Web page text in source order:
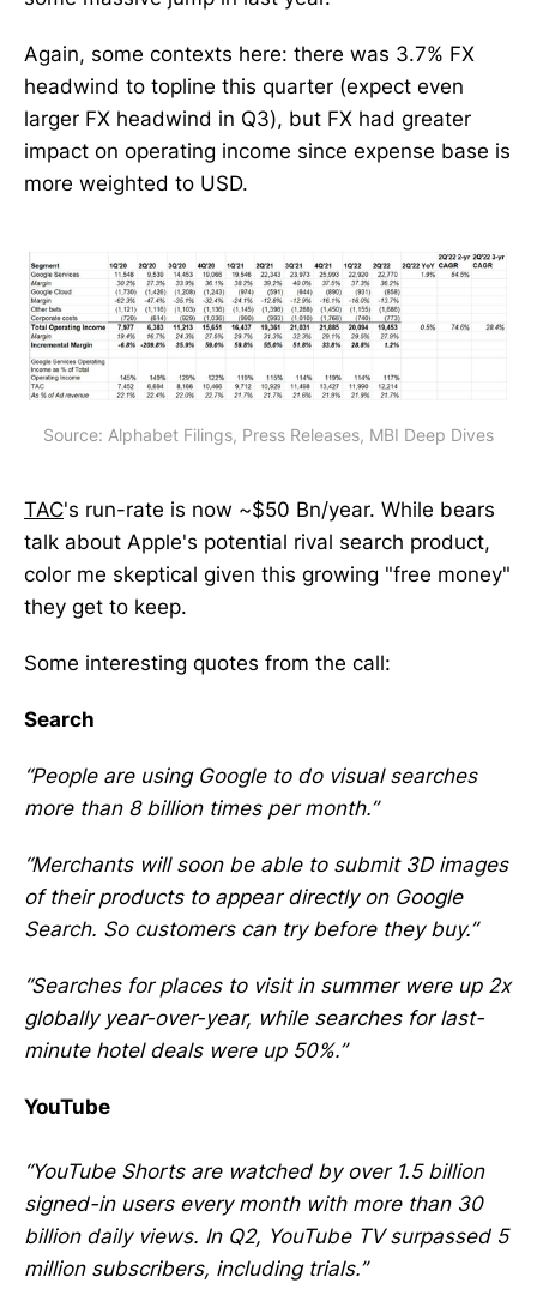
Again, some contexts here: there was 3.7% FX
headwind to topline this quarter (expect even
larger FX headwind in Q3), but FX had greater
impact on operating income since expense base is
more weighted to USD.
Source: Alphabet Filings, Press Releases, MBI Deep Dives
TAC's run-rate is now ~$50 Bn/year. While bears
talk about Apple's potential rival search product,
color me skeptical given this growing "free money"
they get to keep.
Some interesting quotes from the call:
Search
“People are using Google to do visual searches
more than 8 billion times per month.”
“Merchants will soon be able to submit 3D images
of their products to appear directly on Google
Search. So customers can try before they buy.”
“Searches for places to visit in summer were up 2x
globally year-over-year, while searches for last-
minute hotel deals were up 50%.”
YouTube
“YouTube Shorts are watched by over 1.5 billion
signed-in users every month with more than 30
billion daily views. In Q2, YouTube TV surpassed 5
million subscribers, including trials.”